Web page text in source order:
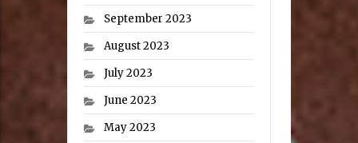
September 2023
August 2023
July 2023
June 2023
May 2023